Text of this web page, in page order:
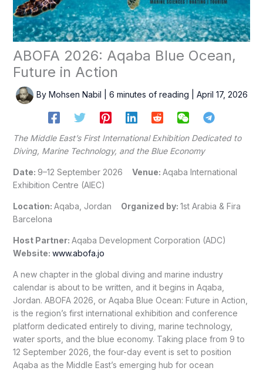
ABOFA 2026: Aqaba Blue Ocean,
Future in Action
By Mohsen Nabil 6 minutes of reading April 17, 2026
The Middle East’s First International Exhibition Dedicated to
Diving, Marine Technology, and the Blue Economy
Date: 9–12 September 2026 Venue: Aqaba International
Exhibition Centre (AIEC)
Location: Aqaba, Jordan Organized by: 1st Arabia & Fira
Barcelona
Host Partner: Aqaba Development Corporation (ADC)
Website: www.abofa.jo
A new chapter in the global diving and marine industry
calendar is about to be written, and it begins in Aqaba,
Jordan. ABOFA 2026, or Aqaba Blue Ocean: Future in Action,
is the region’s first international exhibition and conference
platform dedicated entirely to diving, marine technology,
water sports, and the blue economy. Taking place from 9 to
12 September 2026, the four-day event is set to position
Aqaba as the Middle East’s emerging hub for ocean